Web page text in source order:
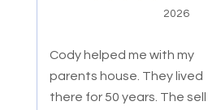
2026
Cody helped me with my
parents house. They lived
there for 50 years. The sell